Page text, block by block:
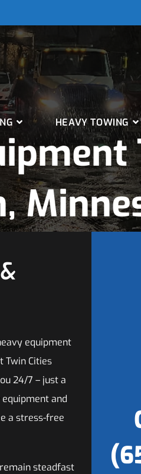
HEAVY TOWING
equipment
Twin Cities
24/7 – just a
and
a stress-free
steadfast